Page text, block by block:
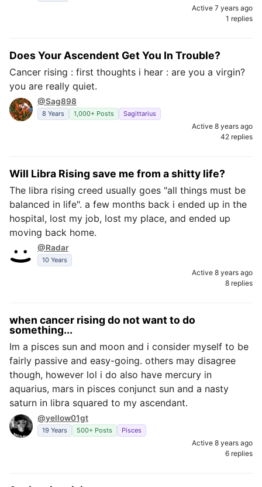
Active 7 years ago
1 replies
Does Your Ascendent Get You In Trouble?
Cancer rising : first thoughts i hear : are you a virgin?
you are really quiet.
@Sag898
8 Years 1,000+ Posts Sagittarius
Active 8 years ago
42 replies
Will Libra Rising save me from a shitty life?
The libra rising creed usually goes "all things must be
balanced in life". a few months back i ended up in the
hospital, lost my job, lost my place, and ended up
moving back home.
@Radar
10 Years
Active 8 years ago
8 replies
when cancer rising do not want to do
something...
Im a pisces sun and moon and i consider myself to be
fairly passive and easy-going. others may disagree
though, however lol i do also have mercury in
aquarius, mars in pisces conjunct sun and a nasty
saturn in libra squared to my ascendant.
@yellow01gt
19 Years 500+ Posts Pisces
Active 8 years ago
6 replies